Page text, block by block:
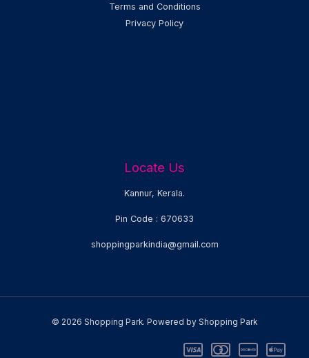
Terms and Conditions
Privacy Policy
Locate Us
Kannur, Kerala.
Pin Code : 670633
shoppingparkindia@gmail.com
© 2026 Shopping Park. Powered by Shopping Park